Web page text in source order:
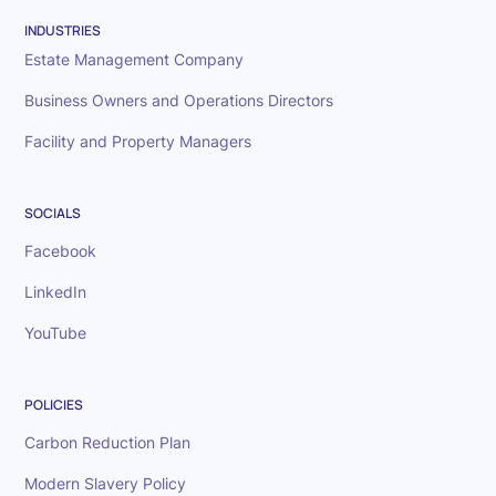
INDUSTRIES
Estate Management Company
Business Owners and Operations Directors
Facility and Property Managers
SOCIALS
Facebook
LinkedIn
YouTube
POLICIES
Carbon Reduction Plan
Modern Slavery Policy